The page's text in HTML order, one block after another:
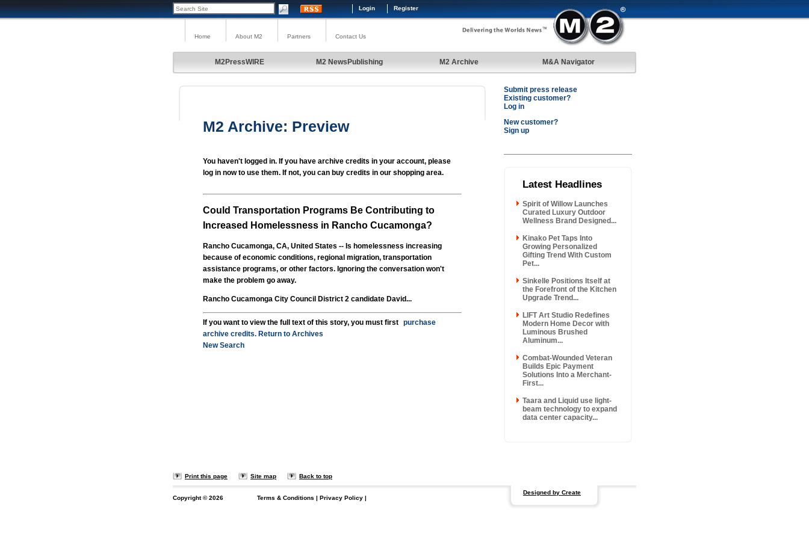
Login Register
Home About M2 Partners Contact Us
M2PressWIRE M2 NewsPublishing M2 Archive M&A Navigator
Submit press release
Existing customer?
Log in
New customer?
Sign up
Latest Headlines
Spirit of Willow Launches
Curated Luxury Outdoor
Wellness Brand Designed...
Kinako Pet Taps Into
Growing Personalized
Gifting Trend With Custom
Pet...
Sinkelle Positions Itself at
the Forefront of the Kitchen
Upgrade Trend...
LIFT Art Studio Redefines
Modern Home Decor with
Luminous Brushed
Aluminum...
Combat-Wounded Veteran
Builds Epic Payment
Solutions Into a Merchant-
First...
Taara and Liquid use light-
beam technology to expand
data center capacity...
M2 Archive: Preview
You haven't logged in. If you have archive credits in your account, please
log in now to use them. If not, you can buy credits in our shopping area.
Could Transportation Programs Be Contributing to
Increased Homelessness in Rancho Cucamonga?
Rancho Cucamonga, CA, United States -- Is homelessness increasing
because of economic conditions, regional migration, transportation
assistance programs, or other factors. Ignoring the conversation won't
make the problem go away.
Rancho Cucamonga City Council District 2 candidate David...
If you want to view the full text of this story, you must first purchase
archive credits. Return to Archives
New Search
Print this page Site map Back to top
Copyright ©2026 Terms & Conditions | Privacy Policy |
Designed by Create